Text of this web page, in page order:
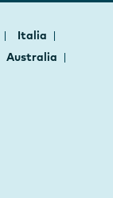
Italia
Australia